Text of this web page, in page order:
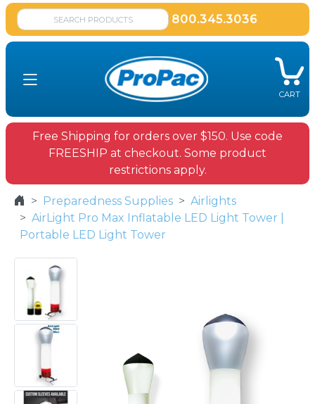
800.345.3036
CART
Free Shipping for orders over $150. Use code
FREESHIP at checkout. Some product
restrictions apply.
Preparedness Supplies
Airlights
AirLight Pro Max Inflatable LED Light Tower |
Portable LED Light Tower